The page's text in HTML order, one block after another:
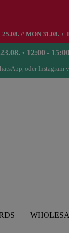
// MON 31.08. +
• 12:00 -
oder Instagram